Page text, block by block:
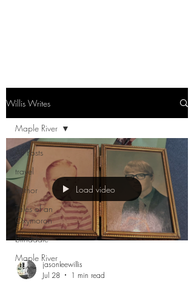
Willis Writes
All Posts
travel
author
Tales of an
Oxymoron
blinddate
Maple River
Maple River
Load video
jasonleewillis
Jul 28
1 min read